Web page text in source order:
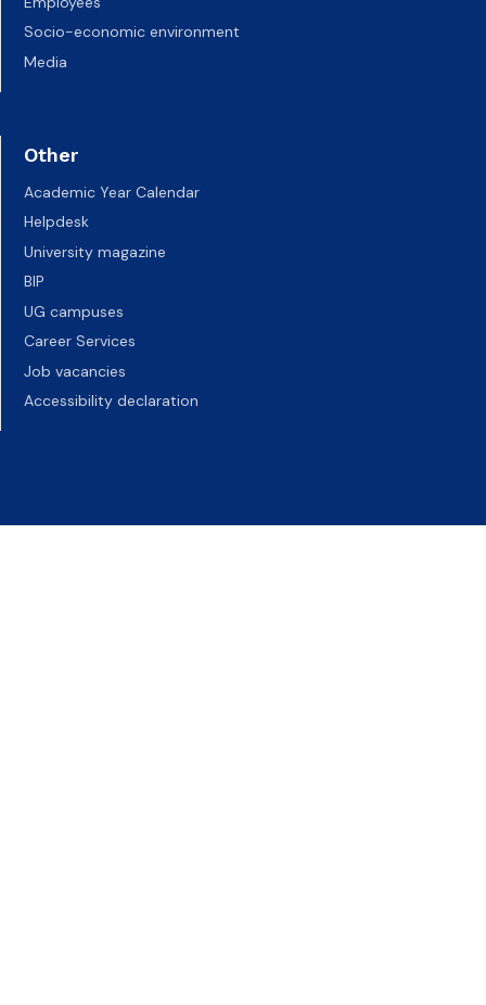
Socio-economic environment
Media
Other
Academic Year Calendar
Helpdesk
University magazine
BIP
UG campuses
Career Services
Job vacancies
Accessibility declaration